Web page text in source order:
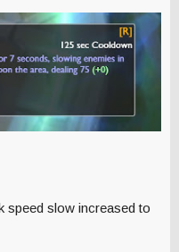
speed slow increased to